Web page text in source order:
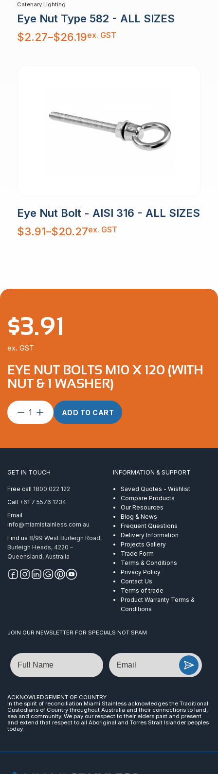
Catenary Lighting
Eye Nut Type 582 - ALL SIZES
$2.27–$26.19
Price
range:
$2.27
ex. GST
Eye Nut Bolt - AISI 316 - ALL SIZES
$3.91–$20.27
Price
range:
$3.91
ex. GST
EYE NUT BOLTS M10 X 120 (WITH
NUT & 1 WASHER)
Eye
x
Nut
&
Washer)
ADD TO CART
$3.91
ex. GST
GET IN TOUCH
Free call 1800 022 122
Call +61 7 5576 1234
Email
info@miamistainless.com.au
Find us 8/99 West Burleigh Road,
Burleigh Heads, 4220 –
Queensland, Australia
INFORMATION & SUPPORT
Saved Quotes - Wishlist
Compare Products
Our Resources
Blog & News
Frequent Questions
Delivery Information
Projects Gallery
Trade Form
Terms & Conditions
Privacy Policy
Contact Us
Terms of trade
Product Warranty Terms &
Conditions
JOIN OUR NEWSLETTER FOR SPECIALS NOT SPAM
Name Email
ACKNOWLEDGEMENT OF COUNTRY
In the spirit of reconciliation Miami Stainless acknowledges the Traditional
Custodians of Country throughout Australia and their connections to land,
sea and community. We pay our respect to their elders past and present
and extend that respect to all Aboriginal and Torres Strait Islander peoples
today.